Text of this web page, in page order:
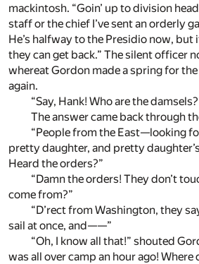
mackintosh. “Goin’ up to division
staff or the chief I’ve sent an orderly
He’s halfway to the Presidio now, but
they can get back.” The silent officer
whereat Gordon made a spring for
again.
“Say, Hank! Who are the
The answer came back through
“People from the East—looking
pretty daughter, and pretty
Heard the orders?”
“Damn the orders! They don’t
come from?”
“D’rect from Washington, they
sail at once, and——”
“Oh, I know all that!” shouted
was all over camp an hour ago!